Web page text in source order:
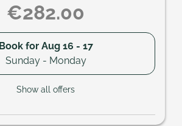
€282.00
Book for Aug 16 - 17
Sunday - Monday
Show all offers